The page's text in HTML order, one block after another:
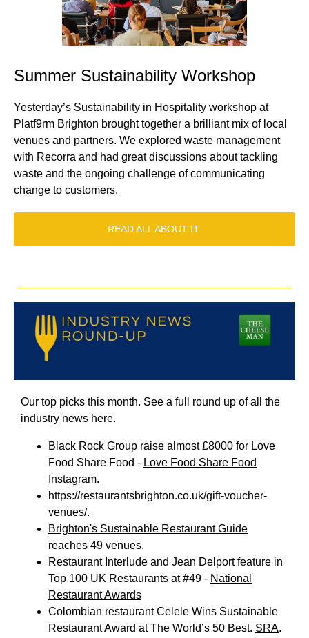
Summer Sustainability Workshop
Yesterday’s Sustainability in Hospitality workshop at
Platf9rm Brighton brought together a brilliant mix of local
venues and partners. We explored waste management
with Recorra and had great discussions about tackling
waste and the ongoing challenge of communicating
change to customers.
READ ALL ABOUT IT
Our top picks this month. See a full round up of all the
industry news here.
Black Rock Group raise almost £8000 for Love
Food Share Food - Love Food Share Food
Instagram.
https://restaurantsbrighton.co.uk/gift-voucher-
venues/.
Brighton's Sustainable Restaurant Guide
reaches 49 venues.
Restaurant Interlude and Jean Delport feature in
Top 100 UK Restaurants at #49 - National
Restaurant Awards
Colombian restaurant Celele Wins Sustainable
Restaurant Award at The World’s 50 Best. SRA.